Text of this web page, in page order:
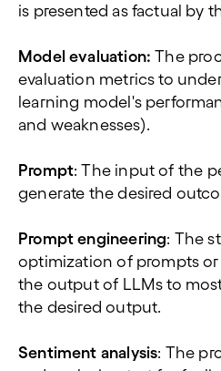
is presented as factual by
Model evaluation: The
evaluation metrics to
learning model's
and weaknesses).
Prompt: The input of the
generate the desired
Prompt engineering: The
optimization of prompts
the output of LLMs to
the desired output.
Sentiment analysis: The